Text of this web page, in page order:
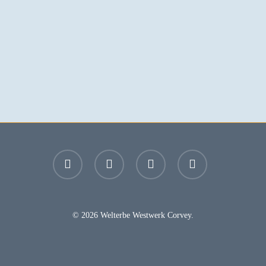
facebook youtube instagram email
© 2026 Welterbe Westwerk Corvey.